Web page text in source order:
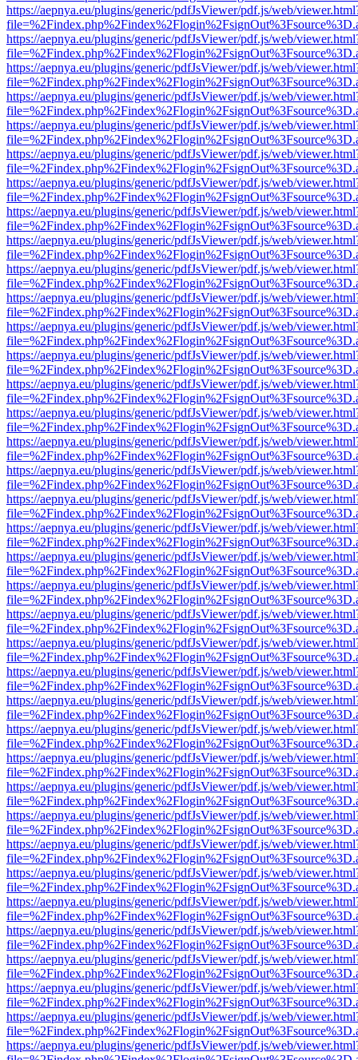
https://aepnya.eu/plugins/generic/pdfJsViewer/pdf.js/web/
https://aepnya.eu/plugins/generic/pdfJsViewer/pdf.js/web/
https://aepnya.eu/plugins/generic/pdfJsViewer/pdf.js/web/
https://aepnya.eu/plugins/generic/pdfJsViewer/pdf.js/web/
https://aepnya.eu/plugins/generic/pdfJsViewer/pdf.js/web/
https://aepnya.eu/plugins/generic/pdfJsViewer/pdf.js/web/
https://aepnya.eu/plugins/generic/pdfJsViewer/pdf.js/web/
https://aepnya.eu/plugins/generic/pdfJsViewer/pdf.js/web/
https://aepnya.eu/plugins/generic/pdfJsViewer/pdf.js/web/
https://aepnya.eu/plugins/generic/pdfJsViewer/pdf.js/web/
https://aepnya.eu/plugins/generic/pdfJsViewer/pdf.js/web/
https://aepnya.eu/plugins/generic/pdfJsViewer/pdf.js/web/
https://aepnya.eu/plugins/generic/pdfJsViewer/pdf.js/web/
https://aepnya.eu/plugins/generic/pdfJsViewer/pdf.js/web/
https://aepnya.eu/plugins/generic/pdfJsViewer/pdf.js/web/
https://aepnya.eu/plugins/generic/pdfJsViewer/pdf.js/web/
https://aepnya.eu/plugins/generic/pdfJsViewer/pdf.js/web/
https://aepnya.eu/plugins/generic/pdfJsViewer/pdf.js/web/
https://aepnya.eu/plugins/generic/pdfJsViewer/pdf.js/web/
https://aepnya.eu/plugins/generic/pdfJsViewer/pdf.js/web/
https://aepnya.eu/plugins/generic/pdfJsViewer/pdf.js/web/
https://aepnya.eu/plugins/generic/pdfJsViewer/pdf.js/web/
https://aepnya.eu/plugins/generic/pdfJsViewer/pdf.js/web/
https://aepnya.eu/plugins/generic/pdfJsViewer/pdf.js/web/
https://aepnya.eu/plugins/generic/pdfJsViewer/pdf.js/web/
https://aepnya.eu/plugins/generic/pdfJsViewer/pdf.js/web/
https://aepnya.eu/plugins/generic/pdfJsViewer/pdf.js/web/
https://aepnya.eu/plugins/generic/pdfJsViewer/pdf.js/web/
https://aepnya.eu/plugins/generic/pdfJsViewer/pdf.js/web/
https://aepnya.eu/plugins/generic/pdfJsViewer/pdf.js/web/
https://aepnya.eu/plugins/generic/pdfJsViewer/pdf.js/web/
https://aepnya.eu/plugins/generic/pdfJsViewer/pdf.js/web/
https://aepnya.eu/plugins/generic/pdfJsViewer/pdf.js/web/
https://aepnya.eu/plugins/generic/pdfJsViewer/pdf.js/web/
https://aepnya.eu/plugins/generic/pdfJsViewer/pdf.js/web/
https://aepnya.eu/plugins/generic/pdfJsViewer/pdf.js/web/
https://aepnya.eu/plugins/generic/pdfJsViewer/pdf.js/web/